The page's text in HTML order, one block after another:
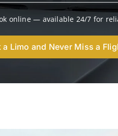
online — available 24/7 for
a Limo and Never Miss a